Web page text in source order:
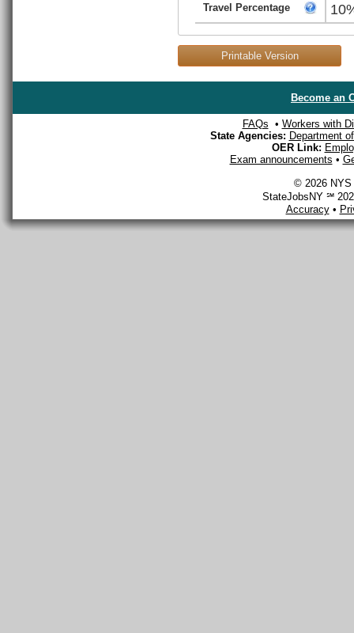
Travel Percentage
Printable Version
Become an
FAQs • Workers with
State Agencies: Department
OER Link:
Exam announcements •
© 2026 NYS
StateJobsNY ℠
Accuracy•